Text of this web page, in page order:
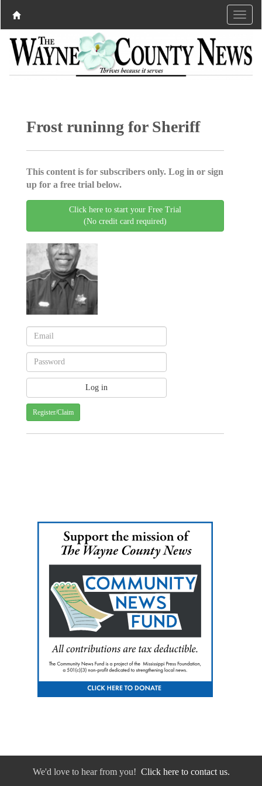
Frost runinng for Sheriff
This content is for subscribers only. Log in or sign
up for a free trial below.
Click here to start your Free Trial
(No credit card required)
Register/Claim
We'd love to hear from you! Click here to contact us.